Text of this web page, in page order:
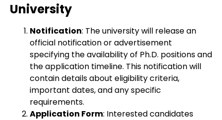
University
Notification: The university will release an
official notification or advertisement
specifying the availability of Ph.D. positions and
the application timeline. This notification will
contain details about eligibility criteria,
important dates, and any specific
requirements.
Application Form: Interested candidates